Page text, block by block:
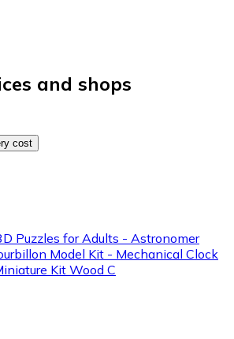
and shops
cost
Puzzles for Adults - Astronomer
Model Kit - Mechanical Clock
Kit Wood C